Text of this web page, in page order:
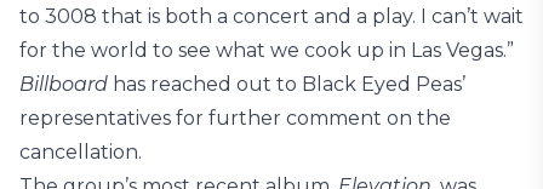
to 3008 that is both a concert and a play. I can’t wait
for the world to see what we cook up in Las Vegas.”
Billboard has reached out to Black Eyed Peas’
representatives for further comment on the
cancellation.